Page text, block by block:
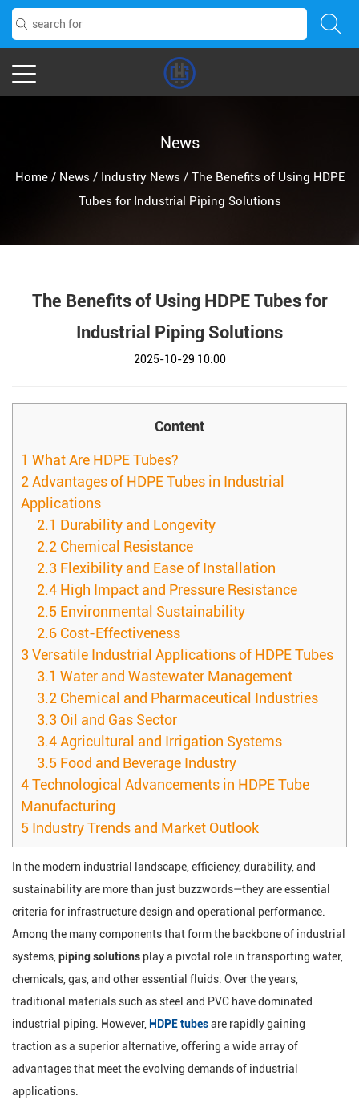
News
Home/ News / Industry News / The Benefits of Using HDPE
Tubes for Industrial Piping Solutions
The Benefits of Using HDPE Tubes for
Industrial Piping Solutions
2025-10-29 10:00
Content
1 What Are HDPE Tubes?
2Advantages of HDPE Tubes in Industrial
Applications
2.1 Durability and Longevity
2.2 Chemical Resistance
2.3 Flexibility and Ease of Installation
2.4 High Impact and Pressure Resistance
2.5 Environmental Sustainability
2.6 Cost-Effectiveness
3Versatile Industrial Applications of HDPE Tubes
3.1 Water and Wastewater Management
3.2 Chemical and Pharmaceutical Industries
3.3 Oil and Gas Sector
3.4Agricultural and Irrigation Systems
3.5 Food and Beverage Industry
4Technological Advancements in HDPE Tube
Manufacturing
5 Industry Trends and Market Outlook
In the modern industrial landscape, efficiency, durability, and
sustainability are more than just buzzwords—they are essential
criteria for infrastructure design and operational performance.
Among the many components that form the backbone of industrial
systems, piping solutions play a pivotal role in transporting water,
chemicals, gas, and other essential fluids. Over the years,
traditional materials such as steel and PVC have dominated
industrial piping. However, HDPE tubesare rapidly gaining
traction as a superior alternative, offering a wide array of
advantages that meet the evolving demands of industrial
applications.